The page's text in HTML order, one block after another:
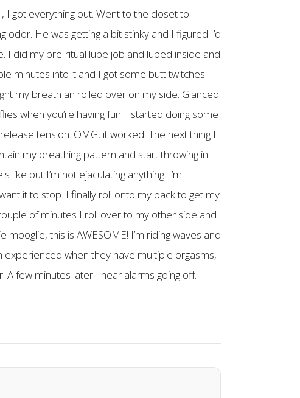
I got everything out. Went to the closet to
He was getting a bit stinky and I figured I’d
I did my pre-ritual lube job and lubed inside and
minutes into it and I got some butt twitches
my breath an rolled over on my side. Glanced
when you’re having fun. I started doing some
tension. OMG, it worked! The next thing I
my breathing pattern and start throwing in
like but I’m not ejaculating anything. I’m
it to stop. I finally roll onto my back to get my
of minutes I roll over to my other side and
this is AWESOME! I’m riding waves and
experienced when they have multiple orgasms,
A few minutes later I hear alarms going off.